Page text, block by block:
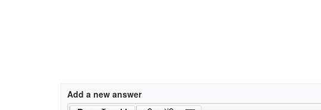
Add a new answer